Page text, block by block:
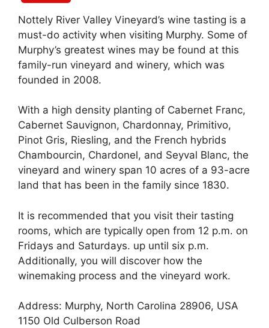
Nottely River Valley Vineyard’s wine tasting is a
must-do activity when visiting Murphy. Some of
Murphy’s greatest wines may be found at this
family-run vineyard and winery, which was
founded in 2008.
With a high density planting of Cabernet Franc,
Cabernet Sauvignon, Chardonnay, Primitivo,
Pinot Gris, Riesling, and the French hybrids
Chambourcin, Chardonel, and Seyval Blanc, the
vineyard and winery span 10 acres of a 93-acre
land that has been in the family since 1830.
It is recommended that you visit their tasting
rooms, which are typically open from 12 p.m. on
Fridays and Saturdays. up until six p.m.
Additionally, you will discover how the
winemaking process and the vineyard work.
Address: Murphy, North Carolina 28906, USA
1150 Old Culberson Road